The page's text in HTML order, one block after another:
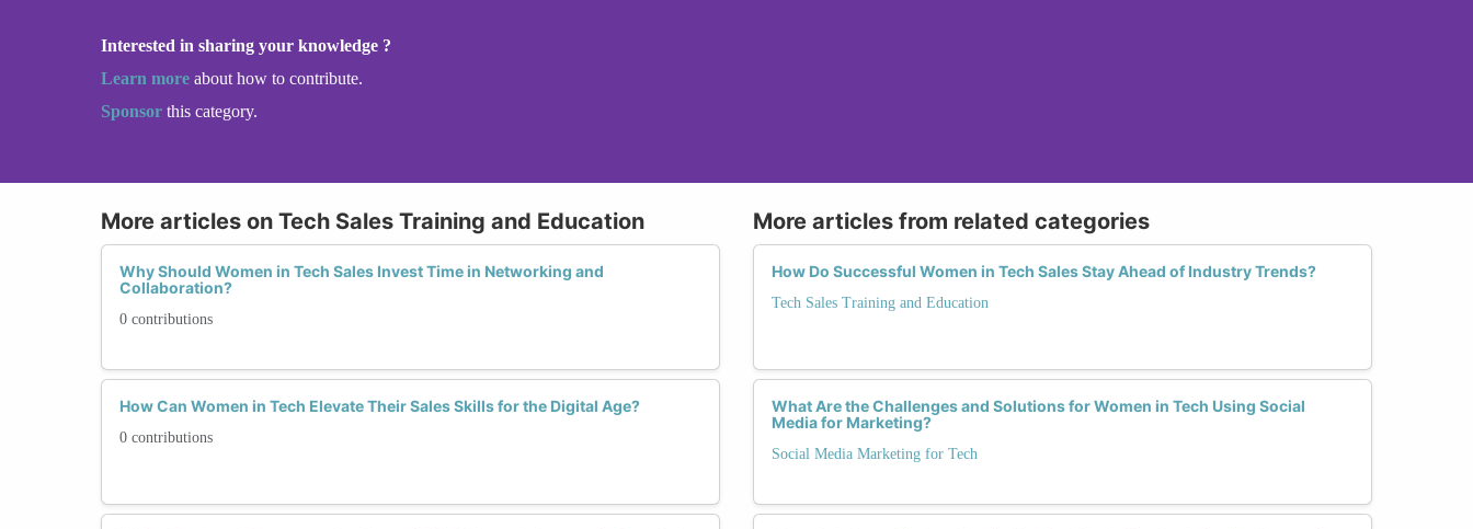
Interested in sharing your knowledge ?
Learn more about how to contribute.
Sponsor this category.
More articles on Tech Sales Training and Education
Why Should Women in Tech Sales Invest Time in Networking and
Collaboration?
0 contributions
How Can Women in Tech Elevate Their Sales Skills for the Digital Age?
0 contributions
More articles from related categories
How Do Successful Women in Tech Sales Stay Ahead of Industry Trends?
Tech Sales Training and Education
What Are the Challenges and Solutions for Women in Tech Using Social
Media for Marketing?
Social Media Marketing for Tech